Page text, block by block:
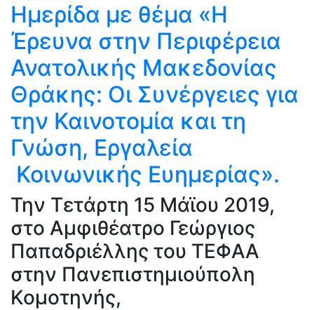
Ημερίδα με θέμα «Η
Έρευνα στην Περιφέρεια
Ανατολικής Μακεδονίας
Θράκης: Oι Συνέργειες για
την Καινοτομία και τη
Γνώση, Εργαλεία
Κοινωνικής Ευημερίας».
Την Τετάρτη 15 Μάϊου 2019,
στο Αμφιθέατρο Γεώργιος
Παπαδριέλλης του ΤΕΦΑΑ
στην Πανεπιστημιούπολη
Κομοτηνής,